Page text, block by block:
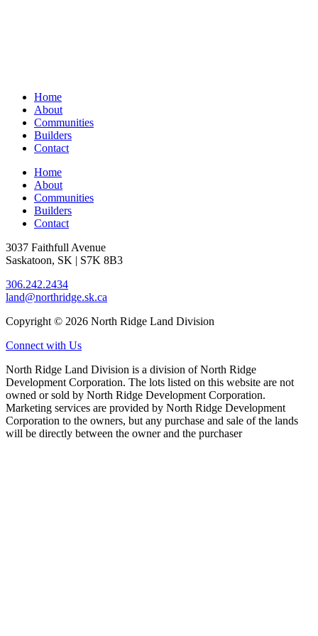
Home
About
Communities
Builders
Contact
Home
About
Communities
Builders
Contact
3037 Faithfull Avenue
Saskatoon, SK | S7K 8B3
306.242.2434
land@northridge.sk.ca
Copyright © 2026 North Ridge Land Division
Connect with Us
North Ridge Land Division is a division of North Ridge
Development Corporation. The lots listed on this website are not
owned or sold by North Ridge Development Corporation.
Marketing services are provided by North Ridge Development
Corporation to the owners, but any purchase and sale of the lands
will be directly between the owner and the purchaser